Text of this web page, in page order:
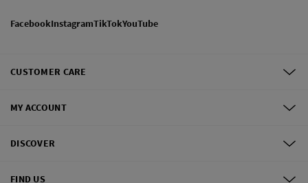
FacebookInstagramTikTokYouTube
CUSTOMER CARE
MY ACCOUNT
DISCOVER
FIND US